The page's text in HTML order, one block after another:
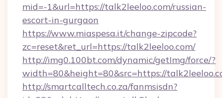
mid=-1&url=https://talk2leeloo.com/russian-
escort-in-gurgaon
https://www.miaspesa.it/change-zipcode?
zc=reset&ret_url=https://talk2leeloo.com/
http://img0.100bt.com/dynamic/getImg/force/?
width=80&height=80&src=https://
http://smartcalltech.co.za/fanmsisdn?